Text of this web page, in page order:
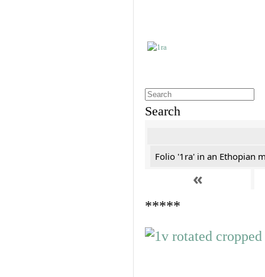
Search
Folio '1ra' in an Ethopian
«
*****